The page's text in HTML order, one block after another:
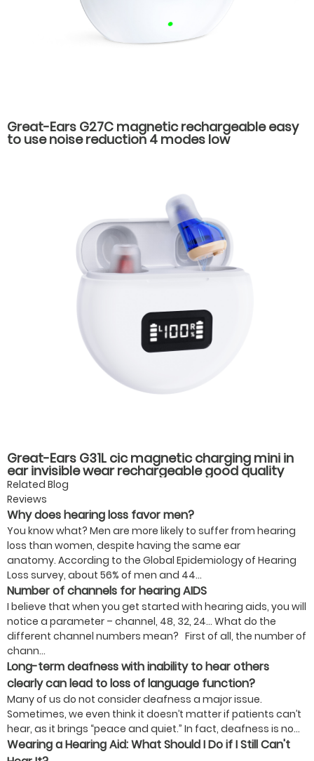
Great-Ears G27C magnetic rechargeable easy
to use noise reduction 4 modes low
Great-Ears G31L cic magnetic charging mini in
ear invisible wear rechargeable good quality
hearing aids for elderly old
Related Blog
Reviews
Why does hearing loss favor men?
You know what? Men are more likely to suffer from hearing
loss than women, despite having the same ear
anatomy. According to the Global Epidemiology of Hearing
Loss survey, about 56% of men and 44...
Number of channels for hearing AIDS
I believe that when you get started with hearing aids, you will
notice a parameter – channel, 48, 32, 24… What do the
different channel numbers mean? First of all, the number of
chann...
Long-term deafness with inability to hear others
clearly can lead to loss of language function?
Many of us do not consider deafness a major issue.
Sometimes, we even think it doesn’t matter if patients can’t
hear, as it brings “peace and quiet.” In fact, deafness is no...
Wearing a Hearing Aid: What Should I Do if I Still Can't